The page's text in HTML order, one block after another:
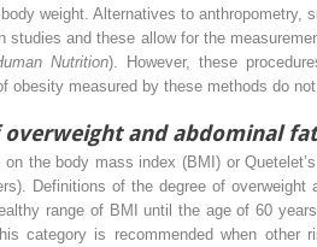
weight. Alternatives to anthropometry,
and these allow for the
Nutrition). However, these
obesity measured by these methods do not
and abdominal
the body mass index (BMI) or
Definitions of the degree of
range of BMI until the age of 60
category is recommended when other